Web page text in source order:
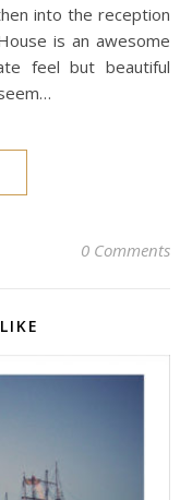
into the reception
is an awesome
feel but beautiful
0 Comments